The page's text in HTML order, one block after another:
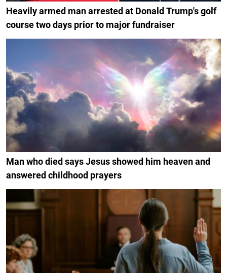
Heavily armed man arrested at Donald Trump's golf
course two days prior to major fundraiser
Man who died says Jesus showed him heaven and
answered childhood prayers